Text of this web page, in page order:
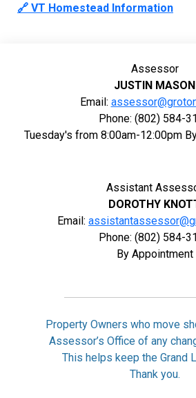
🔗 VT Homestead Information
Assessor
JUSTIN MASON
Email:
Phone: (802) 584-
Tuesday's from 8:00am-12:00pm
Assistant
DOROTHY
Email:
Phone: (802) 584-
By Appointment
Property Owners who move
Assessor’s Office of any
This helps keep the Grand
Thank you.